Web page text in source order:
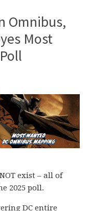
Omnibus,
Most
exist – all of
2025 poll.
DC entire